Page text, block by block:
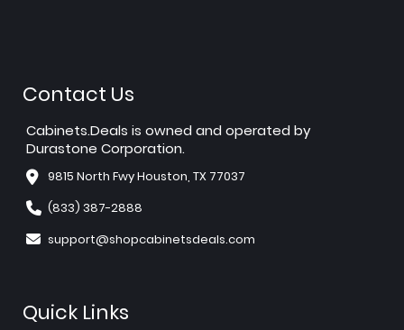
Contact Us
Cabinets.Deals is owned and operated by
Durastone Corporation.
9815 North Fwy Houston, TX 77037
(833) 387-2888
support@shopcabinetsdeals.com
Quick Links